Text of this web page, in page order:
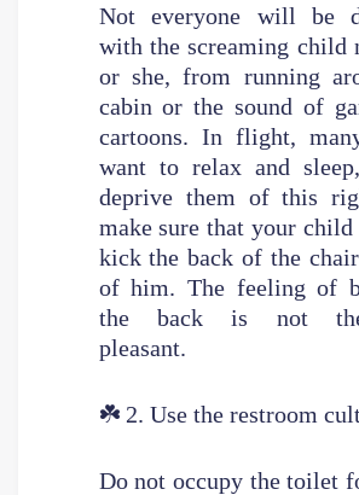
Not everyone will be
with the screaming child
or she, from running
cabin or the sound of
cartoons. In flight,
want to relax and
deprive them of this
make sure that your child
kick the back of the
of him. The feeling of
the back is not
pleasant.
☘️ 2. Use the restroom
Do not occupy the toilet